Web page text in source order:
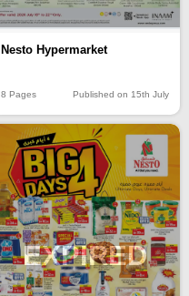
Nesto Hypermarket
8 Pages Published on 15th July
EXPIRED